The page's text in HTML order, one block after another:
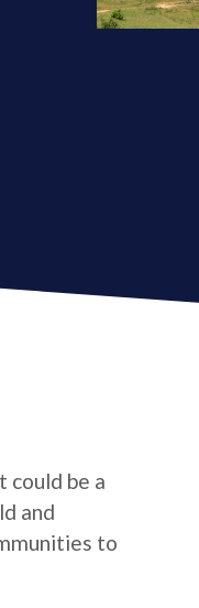
could be a
and
to